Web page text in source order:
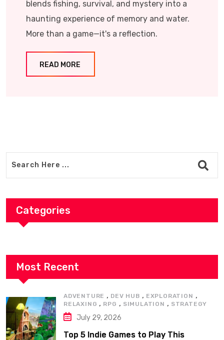
blends fishing, survival, and mystery into a
haunting experience of memory and water.
More than a game—it's a reflection.
READ MORE
Categories
Most Recent
ADVENTURE , DEV HUB , EXPLORATION ,
RELAXING , RPG , SIMULATION , STRATEGY
July 29, 2026
Top 5 Indie Games to Play This